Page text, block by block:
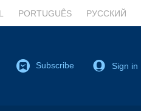
PORTUGUÊS РУССКИЙ
Subscribe Sign in